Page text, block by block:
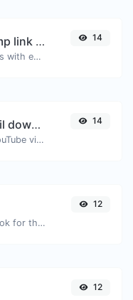
YouTube Timestamp link generator
Generated youtube links with exact start timestamp, helpful for mobile users.
14
YouTube thumbnail downloader
Easily download any YouTube video thumbnail in all the available sizes.
14
Take an IP and try to look for the domain/host associated with it.
12
12